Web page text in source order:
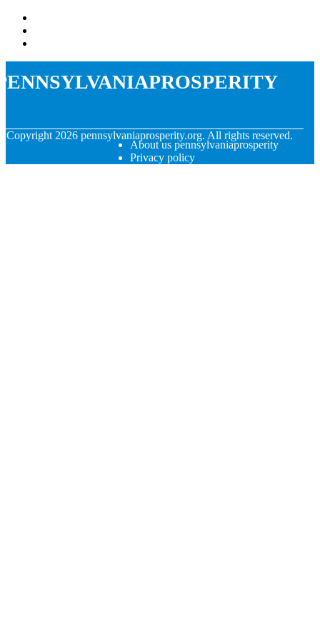
Copyright 2026 pennsylvaniaprosperity.org. All rights reserved.
About us pennsylvaniaprosperity
Privacy policy